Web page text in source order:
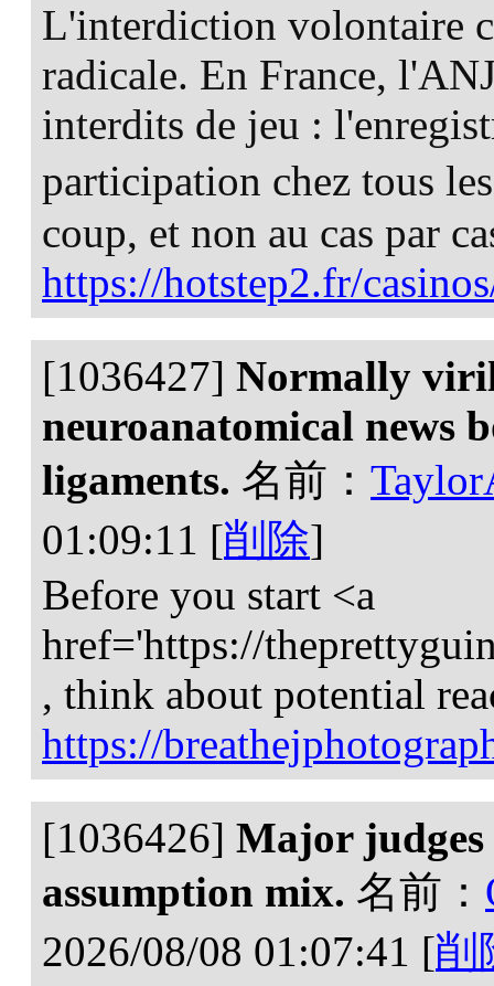
L'interdiction volontaire
radicale. En France,
interdits de jeu :
participation chez tous
coup, et non au cas par
https://hotstep2.fr/
[1036427] Normally
neuroanatomical news
ligaments. 名前：
01:09:11 [削除]
Before you start <a
href='https://
, think about potential
https://
[1036426] Major judges
assumption mix. 名前：
2026/08/08 01:07:41 [削